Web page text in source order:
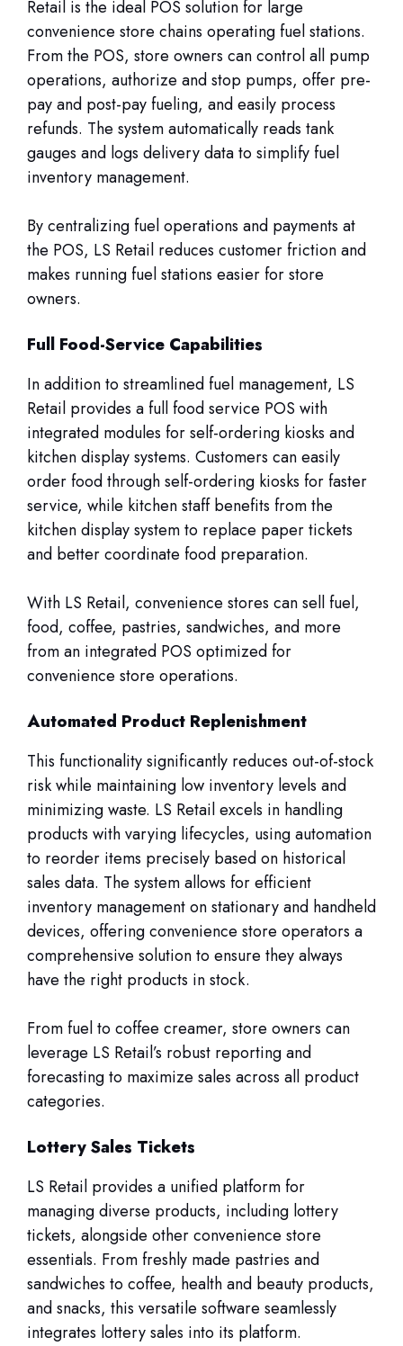
Retail is the ideal POS solution for large
convenience store chains operating fuel stations.
From the POS, store owners can control all pump
operations, authorize and stop pumps, offer pre-
pay and post-pay fueling, and easily process
refunds. The system automatically reads tank
gauges and logs delivery data to simplify fuel
inventory management.
By centralizing fuel operations and payments at
the POS, LS Retail reduces customer friction and
makes running fuel stations easier for store
owners.
Full Food-Service Capabilities
In addition to streamlined fuel management, LS
Retail provides a full food service POS with
integrated modules for self-ordering kiosks and
kitchen display systems. Customers can easily
order food through self-ordering kiosks for faster
service, while kitchen staff benefits from the
kitchen display system to replace paper tickets
and better coordinate food preparation.
With LS Retail, convenience stores can sell fuel,
food, coffee, pastries, sandwiches, and more
from an integrated POS optimized for
convenience store operations.
Automated Product Replenishment
This functionality significantly reduces out-of-stock
risk while maintaining low inventory levels and
minimizing waste. LS Retail excels in handling
products with varying lifecycles, using automation
to reorder items precisely based on historical
sales data. The system allows for efficient
inventory management on stationary and handheld
devices, offering convenience store operators a
comprehensive solution to ensure they always
have the right products in stock.
From fuel to coffee creamer, store owners can
leverage LS Retail’s robust reporting and
forecasting to maximize sales across all product
categories.
Lottery Sales Tickets
LS Retail provides a unified platform for
managing diverse products, including lottery
tickets, alongside other convenience store
essentials. From freshly made pastries and
sandwiches to coffee, health and beauty products,
and snacks, this versatile software seamlessly
integrates lottery sales into its platform.